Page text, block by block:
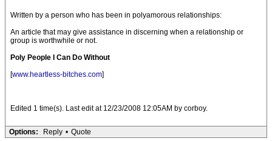
Written by a person who has been in polyamorous relationships:
An article that may give assistance in discerning when a relationship or
group is worthwhile or not.
Poly People I Can Do Without
[www.heartless-bitches.com]
Edited 1 time(s). Last edit at 12/23/2008 12:05AM by corboy.
Options: Reply • Quote